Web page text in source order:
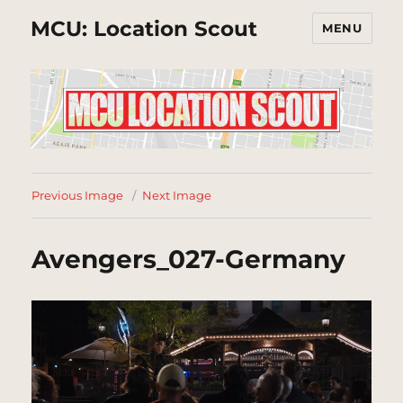
MCU: Location Scout MENU
Previous Image Next Image
Avengers_027-Germany